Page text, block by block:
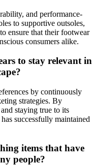
and performance-
to supportive outsoles,
ensure that their footwear
consumers alike.
to stay relevant in
by continuously
strategies. By
staying true to its
successfully maintained
items that have
people?